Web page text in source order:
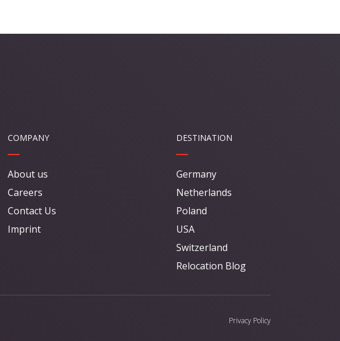
COMPANY
About us
Careers
Contact Us
Imprint
DESTINATION
Germany
Netherlands
Poland
USA
Switzerland
Relocation Blog
Privacy Policy